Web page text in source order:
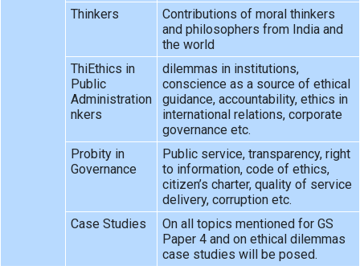
Thinkers
Contributions of moral thinkers
and philosophers from India and
the world
ThiEthics in
Public
Administration
nkers
dilemmas in institutions,
conscience as a source of ethical
guidance, accountability, ethics in
international relations, corporate
governance etc.
Probity in
Governance
Public service, transparency, right
to information, code of ethics,
citizen’s charter, quality of service
delivery, corruption etc.
Case Studies
On all topics mentioned for GS
Paper 4 and on ethical dilemmas
case studies will be posed.